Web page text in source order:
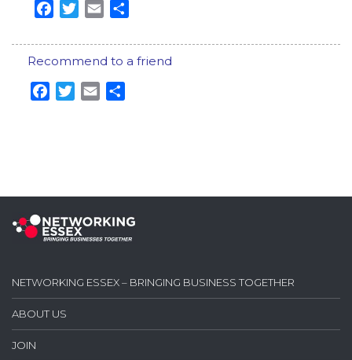
Facebook
Twitter
Email
Recommend to a friend
Facebook
Twitter
Email
NETWORKING ESSEX – BRINGING BUSINESS TOGETHER
ABOUT US
JOIN